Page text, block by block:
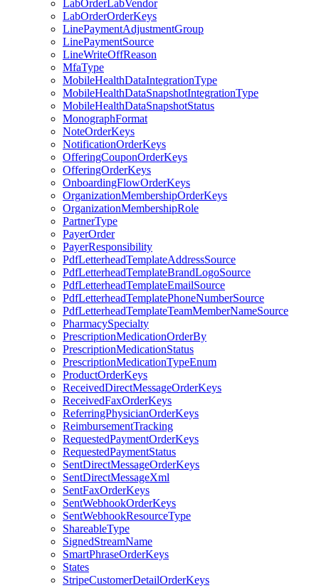
LabOrderLabVendor
LabOrderOrderKeys
LinePaymentAdjustmentGroup
LinePaymentSource
LineWriteOffReason
MfaType
MobileHealthDataIntegrationType
MobileHealthDataSnapshotIntegrationType
MobileHealthDataSnapshotStatus
MonographFormat
NoteOrderKeys
NotificationOrderKeys
OfferingCouponOrderKeys
OfferingOrderKeys
OnboardingFlowOrderKeys
OrganizationMembershipOrderKeys
OrganizationMembershipRole
PartnerType
PayerOrder
PayerResponsibility
PdfLetterheadTemplateAddressSource
PdfLetterheadTemplateBrandLogoSource
PdfLetterheadTemplateEmailSource
PdfLetterheadTemplatePhoneNumberSource
PdfLetterheadTemplateTeamMemberNameSource
PharmacySpecialty
PrescriptionMedicationOrderBy
PrescriptionMedicationStatus
PrescriptionMedicationTypeEnum
ProductOrderKeys
ReceivedDirectMessageOrderKeys
ReceivedFaxOrderKeys
ReferringPhysicianOrderKeys
ReimbursementTracking
RequestedPaymentOrderKeys
RequestedPaymentStatus
SentDirectMessageOrderKeys
SentDirectMessageXml
SentFaxOrderKeys
SentWebhookOrderKeys
SentWebhookResourceType
ShareableType
SignedStreamName
SmartPhraseOrderKeys
States
StripeCustomerDetailOrderKeys